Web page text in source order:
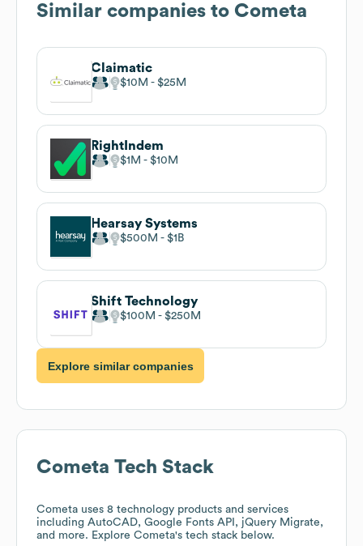
Similar companies to Cometa
Claimatic
$10M $25M
RightIndem
$1M $10M
Hearsay Systems
$500M $1B
Shift Technology
$100M $250M
Explore similar companies
Cometa Tech Stack
Cometa uses 8 technology products and services
including AutoCAD, Google Fonts API, jQuery Migrate,
and more. Explore Cometa's tech stack below.